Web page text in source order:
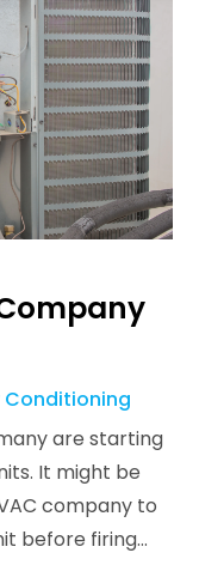
Conditioning
are starting
It might be
company to
before firing...